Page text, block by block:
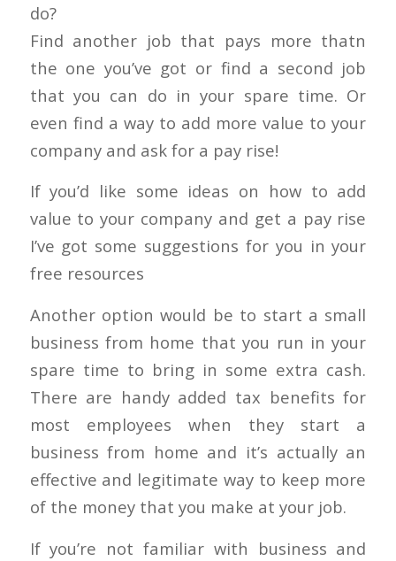
do?
Find another job that pays more thatn
the one you’ve got or find a second job
that you can do in your spare time. Or
even find a way to add more value to your
company and ask for a pay rise!
If you’d like some ideas on how to add
value to your company and get a pay rise
I’ve got some suggestions for you in your
free resources
Another option would be to start a small
business from home that you run in your
spare time to bring in some extra cash.
There are handy added tax benefits for
most employees when they start a
business from home and it’s actually an
effective and legitimate way to keep more
of the money that you make at your job.
If you’re not familiar with business and